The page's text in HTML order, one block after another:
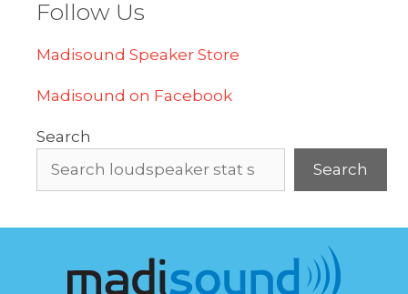
Follow Us
Madisound Speaker Store
Madisound on Facebook
Search
Search